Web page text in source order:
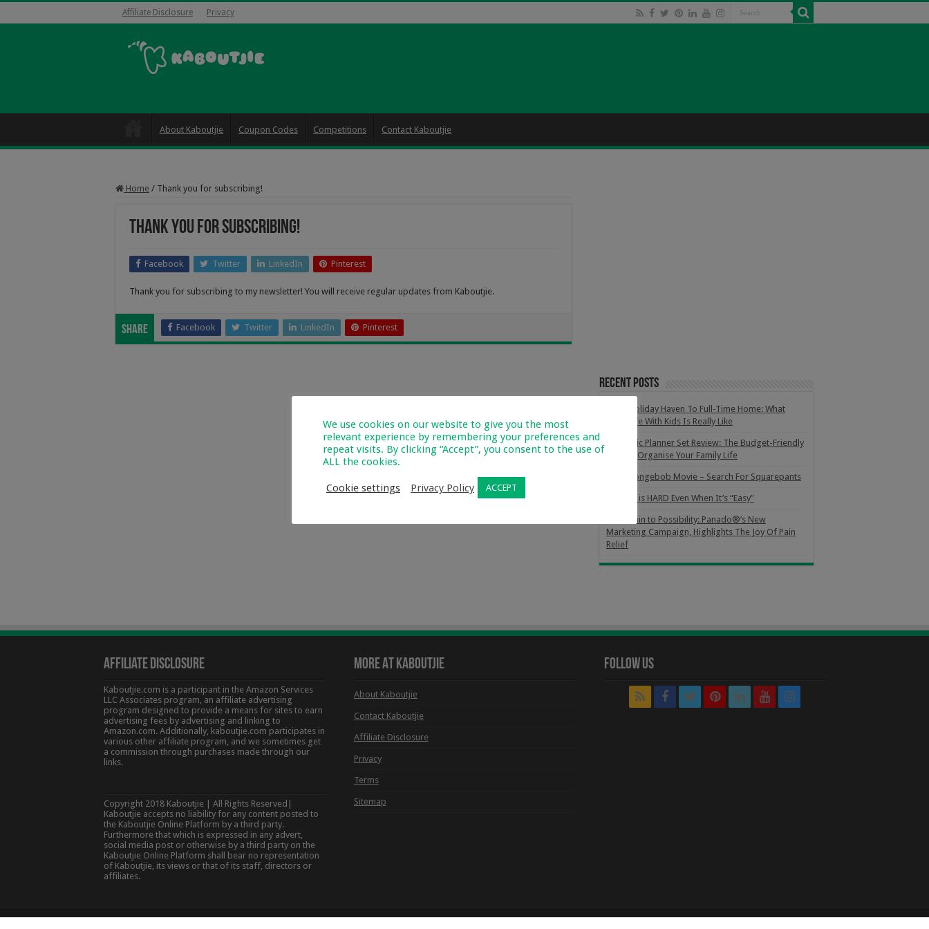
Affiliate Disclosure Privacy
About Kaboutjie Coupon Codes Competitions Contact Kaboutjie
Home / Thank you for subscribing!
Thank you for subscribing!
Facebook Twitter LinkedIn Pinterest
Thank you for subscribing to my newsletter! You will receive regular updates from Kaboutjie.
Share Facebook Twitter LinkedIn Pinterest
Recent Posts
From Holiday Haven To Full-Time Home: What
Farm Life With Kids Is Really Like
Magnetic Planner Set Review: The Budget-Friendly
Way To Organise Your Family Life
The Spongebob Movie – Search For Squarepants
Divorce is HARD Even When It’s “Easy”
From Pain to Possibility: Panado®’s New
Marketing Campaign, Highlights The Joy Of Pain
Relief
Affiliate Disclosure
Kaboutjie.com is a participant in the Amazon Services
LLC Associates program, an affiliate advertising
program designed to provide a means for sites to earn
advertising fees by advertising and linking to
Amazon.com. Additionally, kaboutjie.com participates in
various other affiliate program, and we sometimes get
a commission through purchases made through our
links.
Copyright 2018 Kaboutjie | All Rights Reserved|
Kaboutjie accepts no liability for any content posted to
the Kaboutjie Online Platform by a third party.
Furthermore that which is expressed in any advert,
social media post or otherwise by a third party on the
Kaboutjie Online Platform shall bear no representation
of Kaboutjie, its views or that of its staff, directors or
affiliates.
More At Kaboutjie
About Kaboutjie
Contact Kaboutjie
Affiliate Disclosure
Privacy
Terms
Sitemap
Follow Us
We use cookies on our website to give you the most
relevant experience by remembering your preferences and
repeat visits. By clicking “Accept”, you consent to the use of
ALL the cookies.
Cookie settings Privacy Policy ACCEPT